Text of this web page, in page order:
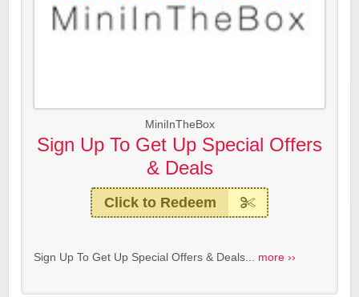
MiniInTheBox
Sign Up To Get Up Special Offers
& Deals
Click to Redeem
Sign Up To Get Up Special Offers & Deals... more ››